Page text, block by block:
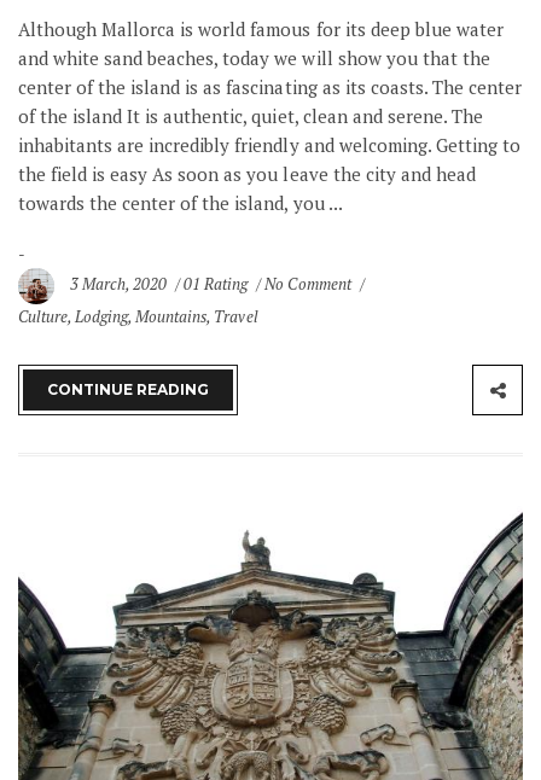
Although Mallorca is world famous for its deep blue water
and white sand beaches, today we will show you that the
center of the island is as fascinating as its coasts. The center
of the island It is authentic, quiet, clean and serene. The
inhabitants are incredibly friendly and welcoming. Getting to
the field is easy As soon as you leave the city and head
towards the center of the island, you ...
3 March, 2020 01 Rating
No Comment
Culture, Lodging, Mountains, Travel
CONTINUE READING